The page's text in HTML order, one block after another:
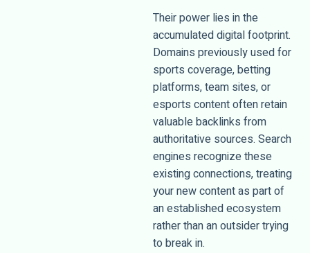
Their power lies in the
accumulated digital footprint.
Domains previously used for
sports coverage, betting
platforms, team sites, or
esports content often retain
valuable backlinks from
authoritative sources. Search
engines recognize these
existing connections, treating
your new content as part of
an established ecosystem
rather than an outsider trying
to break in.